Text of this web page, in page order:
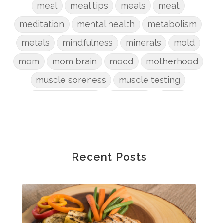
meal
meal tips meals
meat
meditation
mental health
metabolism
metals
mindfulness minerals
mold
mom
mom brain mood
motherhood
muscle soreness
muscle testing
phosphorus
physical health
probiotic
produce
progesterone
protein
protocols Recipe
reset
Recent Posts